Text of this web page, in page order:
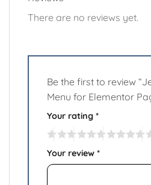
There are no reviews yet.
Be the first to review
Menu for Elementor
Your rating *
Your review *